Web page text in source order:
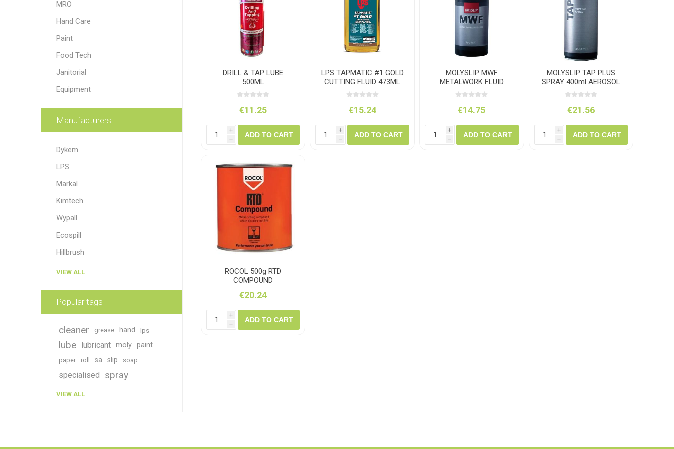
Litter Picking
Bin Bags
Paint
Pens Spray Paint
Paper
Toilet Tissue
PPE
Clothing
Dymon
DRILL & TAP LUBE
500ML
€11.25
i
h
ADD TO CART
LPS TAPMATIC #1 GOLD
CUTTING FLUID 473ML
€15.24
i
h
ADD TO CART
MOLYSLIP MWF
METALWORK FLUID
350ML BOTTLE
€14.75
i
h
ADD TO CART
MOLYSLIP TAP PLUS
SPRAY 400ml AEROSOL
€21.56
i
h
ADD TO CART
ROCOL 500g RTD
COMPOUND
€20.24
i
h
ADD TO CART
MRO
Hand Care
Paint
Food Tech
Janitorial
Equipment
Manufacturers
Dykem
LPS
Markal
Kimtech
Wypall
Ecospill
Hillbrush
VIEW ALL
Popular tags
cleaner grease hand lps
lube lubricant moly paint
paper roll sa slip soap
specialised spray
VIEW ALL